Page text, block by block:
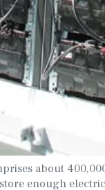
about
enough